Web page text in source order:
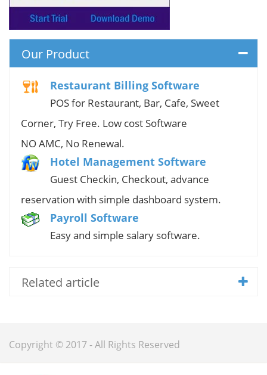
Our Product
Restaurant Billing Software
POS for Restaurant, Bar, Cafe, Sweet
Corner, Try Free. Low cost Software
NO AMC, No Renewal.
Hotel Management Software
Guest Checkin, Checkout, advance
reservation with simple dashboard system.
Payroll Software
Easy and simple salary software.
Related article
Copyright © 2017 - All Rights Reserved